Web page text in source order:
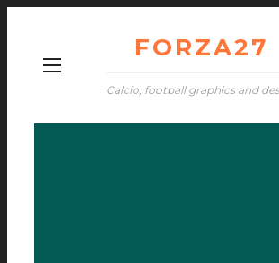
FORZA27
Calcio, football graphics and